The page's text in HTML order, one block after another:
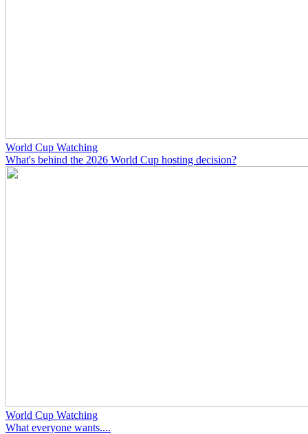
World Cup Watching
What's behind the 2026 World Cup hosting decision?
World Cup Watching
What everyone wants....